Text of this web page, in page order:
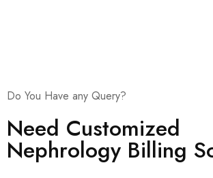
Do You Have any Query?
Need Customized
Nephrology Billing